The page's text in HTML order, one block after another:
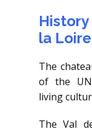
la Loire
The
of the
living
The Val